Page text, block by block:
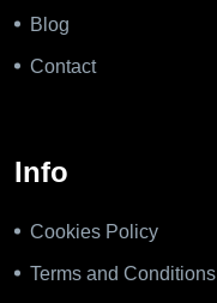
Blog
Contact
Info
Cookies Policy
Terms and Conditions